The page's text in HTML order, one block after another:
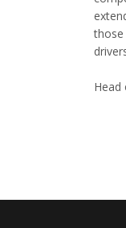
those
Head